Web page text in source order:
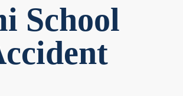
School